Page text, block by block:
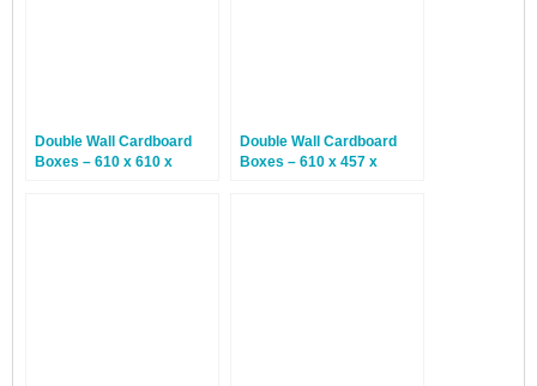
Double Wall Cardboard
Boxes – 610 x 610 x
Double Wall Cardboard
Boxes – 610 x 457 x